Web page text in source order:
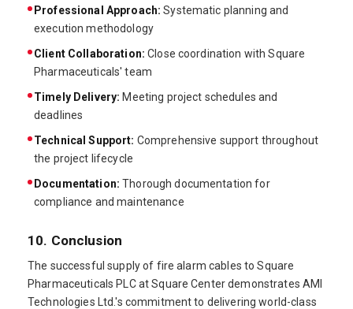
Professional Approach: Systematic planning and
execution methodology
Client Collaboration: Close coordination with Square
Pharmaceuticals' team
Timely Delivery: Meeting project schedules and
deadlines
Technical Support: Comprehensive support throughout
the project lifecycle
Documentation: Thorough documentation for
compliance and maintenance
10. Conclusion
The successful supply of fire alarm cables to Square
Pharmaceuticals PLC at Square Center demonstrates AMI
Technologies Ltd.'s commitment to delivering world-class